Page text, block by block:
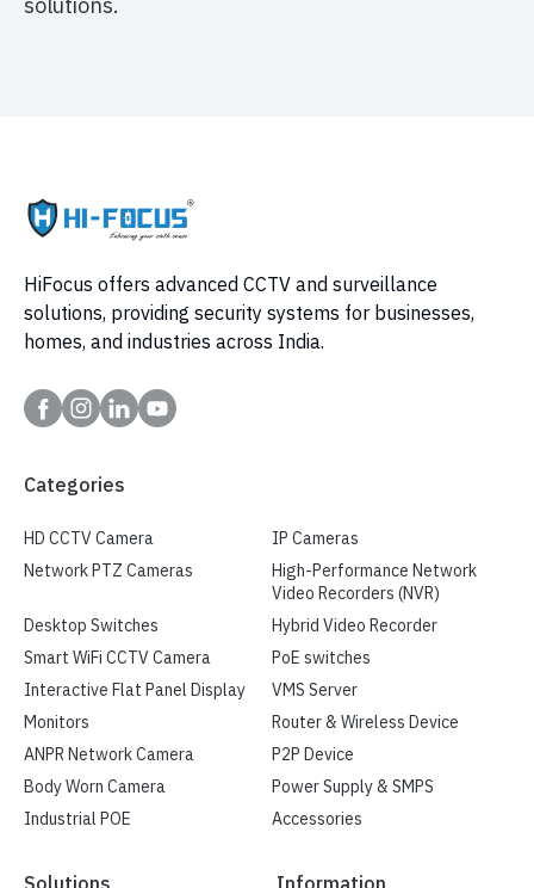
HiFocus offers advanced CCTV and surveillance
solutions, providing security systems for businesses,
homes, and industries across India.
Categories
HD CCTV Camera
IP Cameras
Network PTZ Cameras
High-Performance Network
Video Recorders (NVR)
Desktop Switches
Hybrid Video Recorder
Smart WiFi CCTV Camera
PoE switches
Interactive Flat Panel Display
VMS Server
Monitors
Router & Wireless Device
ANPR Network Camera
P2P Device
Body Worn Camera
Power Supply & SMPS
Industrial POE
Accessories